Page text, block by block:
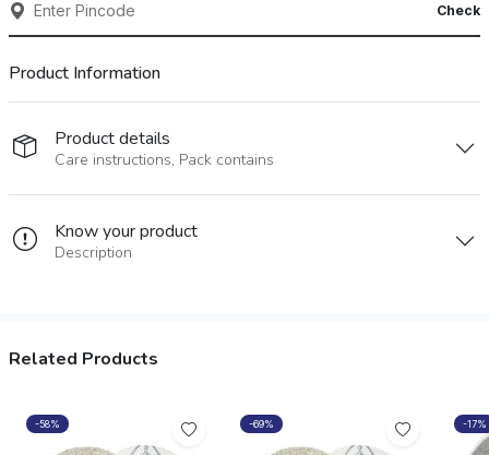
Check
Product Information
Product details
Care instructions, Pack contains
Know your product
Description
Related Products
-58% -69% -17%